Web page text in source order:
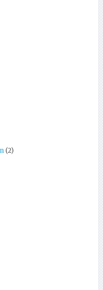
(2)